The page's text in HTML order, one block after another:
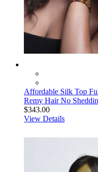
Affordable Silk Top
Remy Hair No
$343.00
View Details